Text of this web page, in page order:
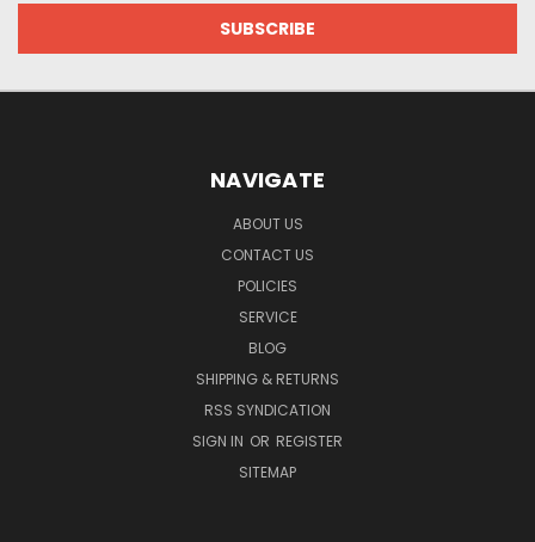
NAVIGATE
ABOUT US
CONTACT US
POLICIES
SERVICE
BLOG
SHIPPING & RETURNS
RSS SYNDICATION
SIGN IN OR REGISTER
SITEMAP